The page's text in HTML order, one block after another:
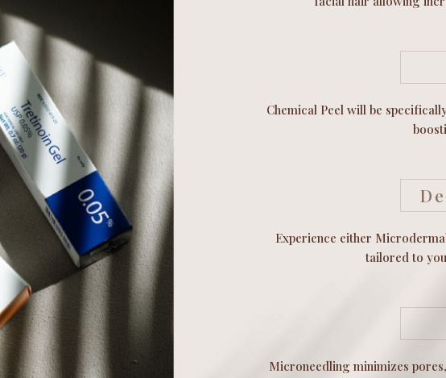
Chemical Peel will be
Experience either
tailored to
Microneedling minimizes